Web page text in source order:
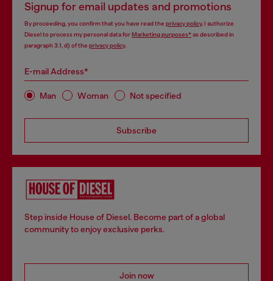
Signup for email updates and promotions
By proceeding, you confirm that you have read the privacy policy, I authorize
Diesel to process my personal data forMarketing purposes*as described in
paragraph 3.1, d) of the privacy policy.
E-mail Address*
Man Woman Not specified
Subscribe
Step inside House of Diesel. Become part of a global
community to enjoy exclusive perks.
Join now